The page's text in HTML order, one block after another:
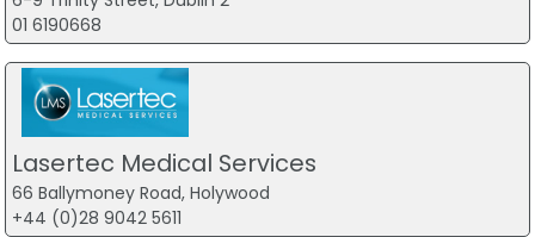
01 6190668
Lasertec Medical Services
66 Ballymoney Road, Holywood
+44 (0)28 9042 5611